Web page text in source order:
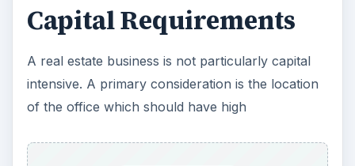
Capital Requirements
A real estate business is not particularly capital
intensive. A primary consideration is the location
of the office which should have high